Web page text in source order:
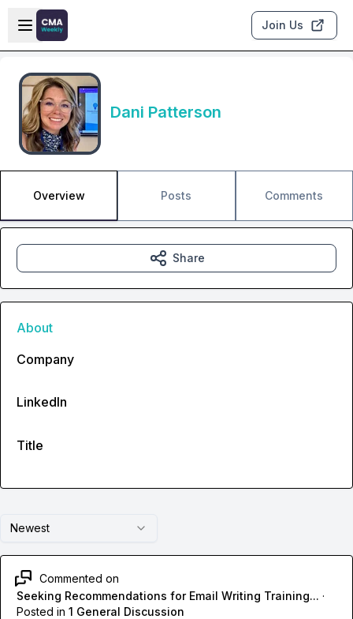
Skip to main content
Open sidebar
Join Us
Dani Patterson
Overview Posts Comments
Newest
Commented on
Seeking Recommendations for Email Writing Training... ·
Posted in 1 General Discussion
Share
About
Company
LinkedIn
Title